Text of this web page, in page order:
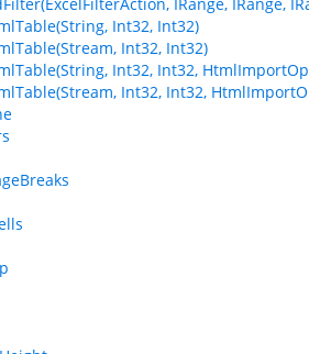
Int32, Int32)
Int32, Int32)
Int32, Int32,
Int32, Int32,